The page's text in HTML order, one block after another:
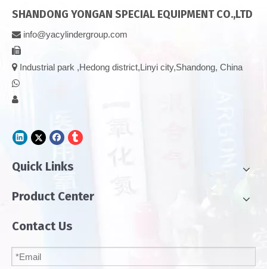
SHANDONG YONGAN SPECIAL EQUIPMENT CO.,LTD
 info@yacylindergroup.com

 Industrial park ,Hedong district,Linyi city,Shandong, China


Quick Links
Product Center
Contact Us